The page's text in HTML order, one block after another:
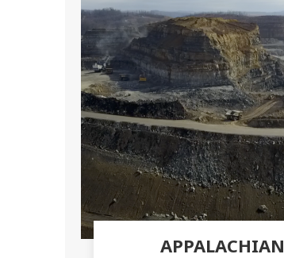
APPALACHIAN